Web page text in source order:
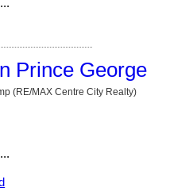
Prince George
(RE/MAX Centre City Realty)